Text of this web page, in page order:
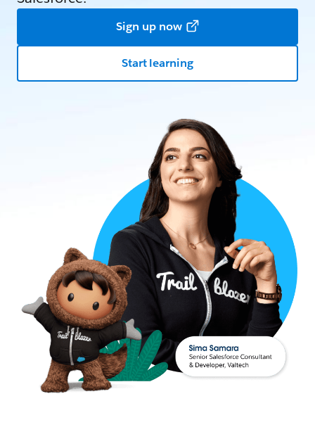
Sign up now
Start learning